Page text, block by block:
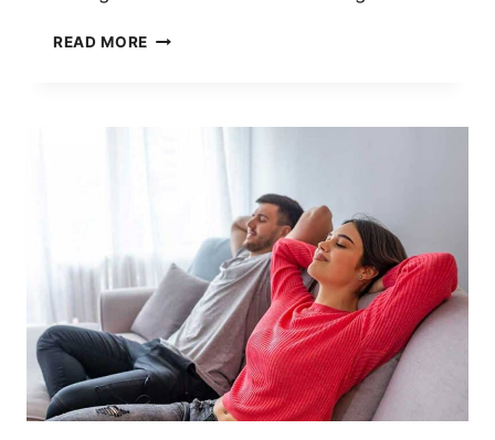
READ MORE EVERYTHING
THERMOSTAT